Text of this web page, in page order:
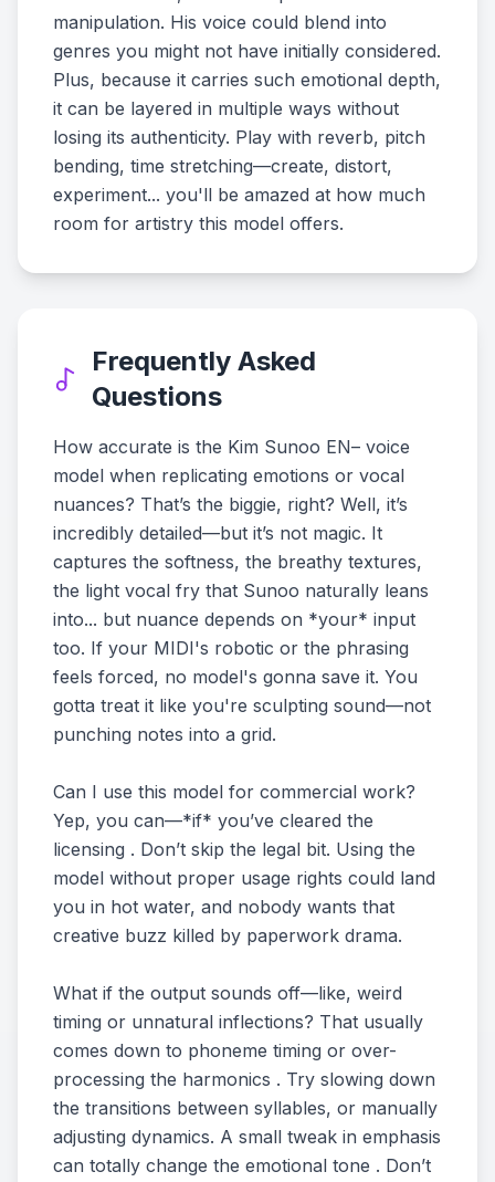
manipulation. His voice could blend into
genres you might not have initially considered.
Plus, because it carries such emotional depth,
it can be layered in multiple ways without
losing its authenticity. Play with reverb, pitch
bending, time stretching—create, distort,
experiment... you'll be amazed at how much
room for artistry this model offers.
Frequently Asked
Questions
How accurate is the Kim Sunoo EN– voice
model when replicating emotions or vocal
nuances? That’s the biggie, right? Well, it’s
incredibly detailed—but it’s not magic. It
captures the softness, the breathy textures,
the light vocal fry that Sunoo naturally leans
into... but nuance depends on *your* input
too. If your MIDI's robotic or the phrasing
feels forced, no model's gonna save it. You
gotta treat it like you're sculpting sound—not
punching notes into a grid.
Can I use this model for commercial work?
Yep, you can—*if* you’ve cleared the
licensing . Don’t skip the legal bit. Using the
model without proper usage rights could land
you in hot water, and nobody wants that
creative buzz killed by paperwork drama.
What if the output sounds off—like, weird
timing or unnatural inflections? That usually
comes down to phoneme timing or over-
processing the harmonics . Try slowing down
the transitions between syllables, or manually
adjusting dynamics. A small tweak in emphasis
can totally change the emotional tone . Don’t